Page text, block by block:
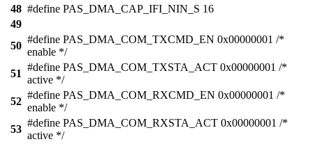
48 #define PAS_DMA_CAP_IFI_NIN_S 16
49
50
#define PAS_DMA_COM_TXCMD_EN 0x00000001 /*
enable */
51
#define PAS_DMA_COM_TXSTA_ACT 0x00000001 /*
active */
52
#define PAS_DMA_COM_RXCMD_EN 0x00000001 /*
enable */
53
#define PAS_DMA_COM_RXSTA_ACT 0x00000001 /*
active */